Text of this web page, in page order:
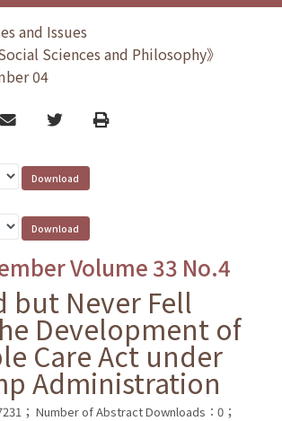
and Issues
Sciences and Philosophy》
04
email TwitterPrint
Volume 33 No.4
but Never Fell
Development of
Care Act under
Administration
； Number of Abstract Downloads：0；